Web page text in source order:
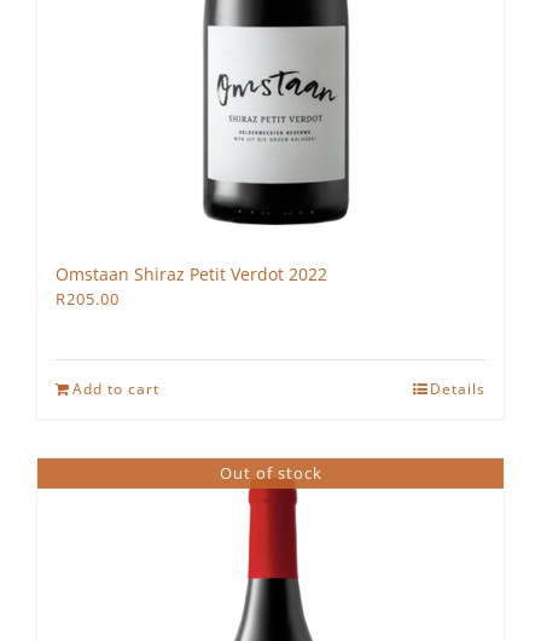
Omstaan Shiraz Petit Verdot 2022
R205.00
Add to cart Details
Out of stock